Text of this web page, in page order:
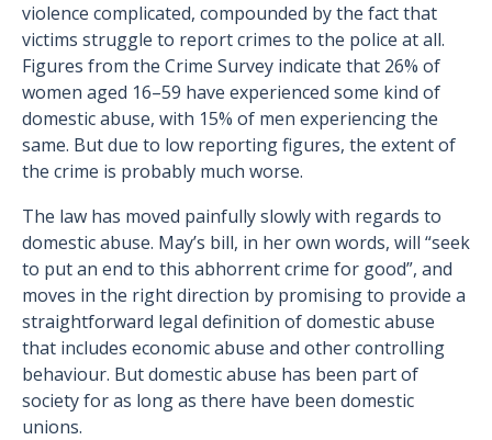
violence complicated, compounded by the fact that
victims struggle to report crimes to the police at all.
Figures from the Crime Survey indicate that 26% of
women aged 16–59 have experienced some kind of
domestic abuse, with 15% of men experiencing the
same. But due to low reporting figures, the extent of
the crime is probably much worse.
The law has moved painfully slowly with regards to
domestic abuse. May’s bill, in her own words, will “seek
to put an end to this abhorrent crime for good”, and
moves in the right direction by promising to provide a
straightforward legal definition of domestic abuse
that includes economic abuse and other controlling
behaviour. But domestic abuse has been part of
society for as long as there have been domestic
unions.